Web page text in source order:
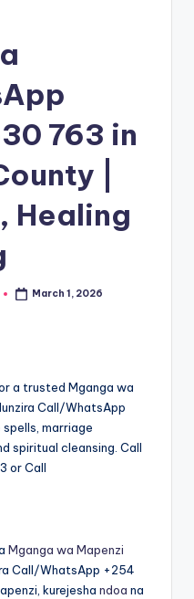
763 in
|
Healing
March 1, 2026
a trusted Mganga wa
Call/WhatsApp
marriage
spiritual cleansing. Call
or Call
Mganga wa Mapenzi
Call/WhatsApp +254
kurejesha ndoa na